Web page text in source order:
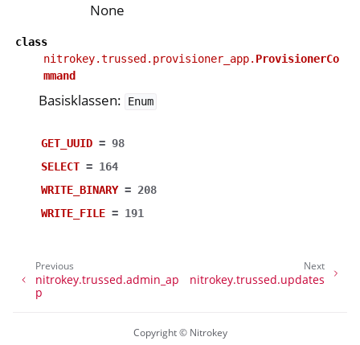
None
class
nitrokey.trussed.provisioner_app. ProvisionerCo
mmand
Basisklassen: Enum
GET_UUID = 98
SELECT = 164
WRITE_BINARY = 208
WRITE_FILE = 191
Next
nitrokey.trussed.updates
Previous
nitrokey.trussed.admin_ap
p
Copyright © Nitrokey